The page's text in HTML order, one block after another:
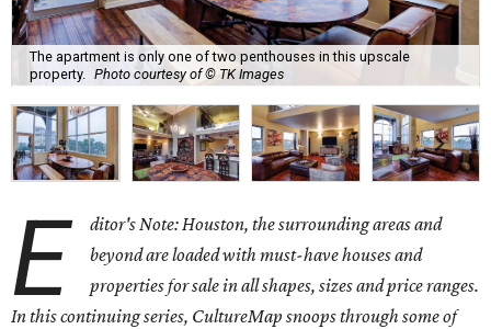
The apartment is only one of two penthouses in this upscale
property.
Photo courtesy of © TK Images
E
ditor's Note: Houston, the surrounding areas and
beyond are loaded with must-have houses and
properties for sale in all shapes, sizes and price ranges.
In this continuing series, CultureMap snoops through some of